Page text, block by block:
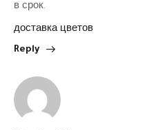
в срок.
доставка цветов
Reply